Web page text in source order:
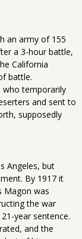
an army of 155
a 3-hour battle,
California
battle.
who temporarily
and sent to
supposedly
Angeles, but
By 1917 it
Magon was
the war
year sentence.
and the